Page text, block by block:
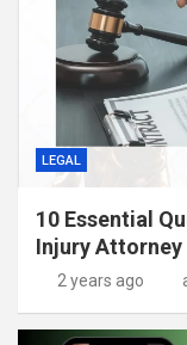
LEGAL
10 Essential
Injury Attorney
2 years ago